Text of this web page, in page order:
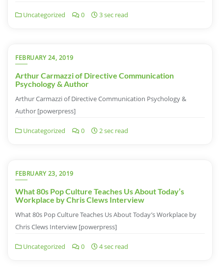
Uncategorized 0 3 sec read
FEBRUARY 24, 2019
Arthur Carmazzi of Directive Communication
Psychology & Author
Arthur Carmazzi of Directive Communication Psychology &
Author [powerpress]
Uncategorized 0 2 sec read
FEBRUARY 23, 2019
What 80s Pop Culture Teaches Us About Today’s
Workplace by Chris Clews Interview
What 80s Pop Culture Teaches Us About Today’s Workplace by
Chris Clews Interview [powerpress]
Uncategorized 0 4 sec read